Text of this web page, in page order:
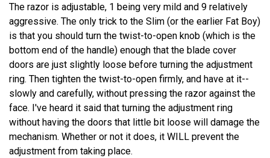
The razor is adjustable, 1 being very mild and 9 relatively
aggressive. The only trick to the Slim (or the earlier Fat Boy)
is that you should turn the twist-to-open knob (which is the
bottom end of the handle) enough that the blade cover
doors are just slightly loose before turning the adjustment
ring. Then tighten the twist-to-open firmly, and have at it--
slowly and carefully, without pressing the razor against the
face. I've heard it said that turning the adjustment ring
without having the doors that little bit loose will damage the
mechanism. Whether or not it does, it WILL prevent the
adjustment from taking place.